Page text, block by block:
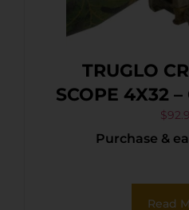
TRUGLO
SCOPE 4X32
$
Purchase &
Read